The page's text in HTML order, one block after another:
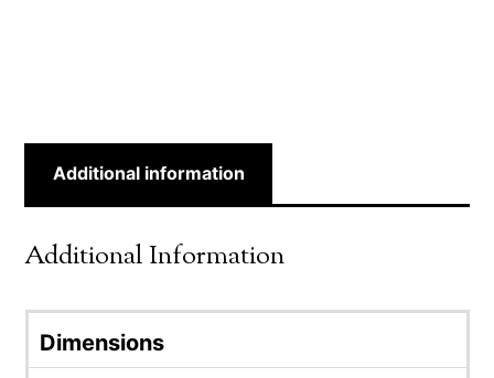
Additional information
Additional Information
Dimensions